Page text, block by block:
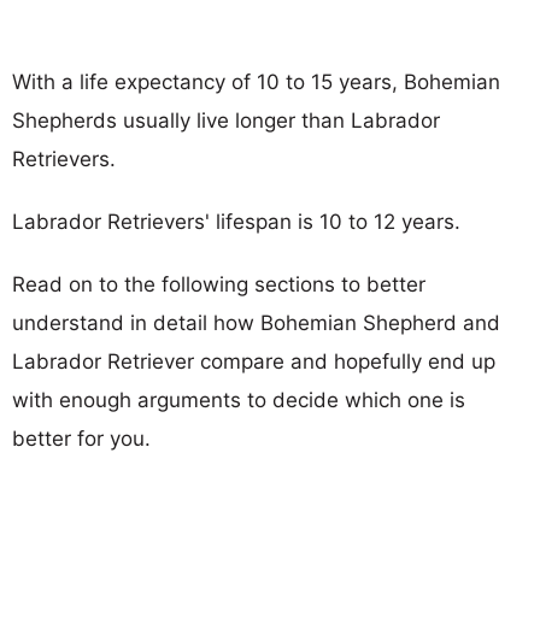
With a life expectancy of 10 to 15 years, Bohemian
Shepherds usually live longer than Labrador
Retrievers.
Labrador Retrievers' lifespan is 10 to 12 years.
Read on to the following sections to better
understand in detail how Bohemian Shepherd and
Labrador Retriever compare and hopefully end up
with enough arguments to decide which one is
better for you.